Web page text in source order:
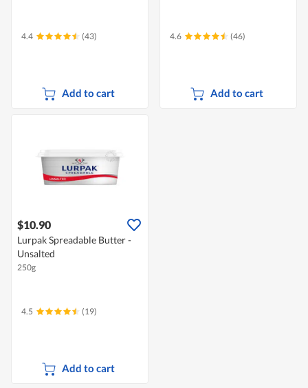
4.4 (43)
Add to cart
4.6 (46)
Add to cart
$10.90
Lurpak Spreadable Butter -
Unsalted
250g
4.5 (19)
Add to cart